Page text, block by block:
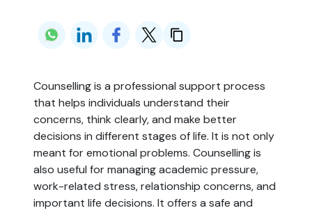
Counselling is a professional support process
that helps individuals understand their
concerns, think clearly, and make better
decisions in different stages of life. It is not only
meant for emotional problems. Counselling is
also useful for managing academic pressure,
work-related stress, relationship concerns, and
important life decisions. It offers a safe and